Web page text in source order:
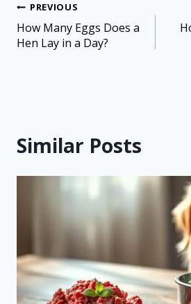
PREVIOUS
How Many Eggs Does a
Hen Lay in a Day?
Similar Posts